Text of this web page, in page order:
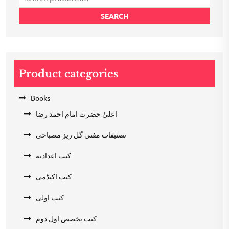
for:
SEARCH
Product categories
Books
اعلیٰ حضرت امام احمد رضا
تصنیفات مفتی گل ریز مصباحی
کتب اعدادیه
کتب اکیڈمی
کتب اولی
کتب تخصص اول دوم